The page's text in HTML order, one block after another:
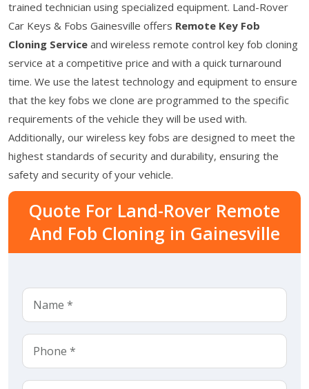
trained technician using specialized equipment. Land-Rover
Car Keys & Fobs Gainesville offers Remote Key Fob
Cloning Service and wireless remote control key fob cloning
service at a competitive price and with a quick turnaround
time. We use the latest technology and equipment to ensure
that the key fobs we clone are programmed to the specific
requirements of the vehicle they will be used with.
Additionally, our wireless key fobs are designed to meet the
highest standards of security and durability, ensuring the
safety and security of your vehicle.
Quote For Land-Rover Remote
And Fob Cloning in Gainesville